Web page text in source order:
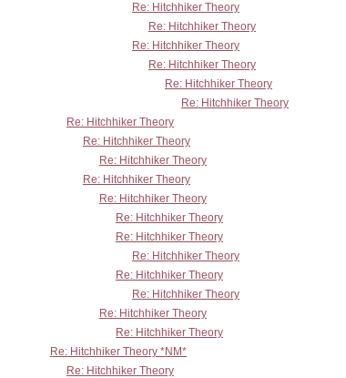
Re: Hitchhiker Theory
Re: Hitchhiker Theory
Re: Hitchhiker Theory
Re: Hitchhiker Theory
Re: Hitchhiker Theory
Re: Hitchhiker Theory
Re: Hitchhiker Theory
Re: Hitchhiker Theory
Re: Hitchhiker Theory
Re: Hitchhiker Theory
Re: Hitchhiker Theory
Re: Hitchhiker Theory
Re: Hitchhiker Theory
Re: Hitchhiker Theory
Re: Hitchhiker Theory
Re: Hitchhiker Theory
Re: Hitchhiker Theory
Re: Hitchhiker Theory
Re: Hitchhiker Theory *NM*
Re: Hitchhiker Theory